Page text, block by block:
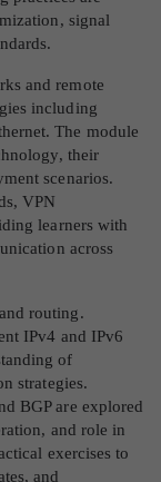
signal
and remote
including
The module
their
scenarios.
VPN
learners with
across
routing.
IPv4 and IPv6
of
strategies.
BGP are explored
and role in
exercises to
and